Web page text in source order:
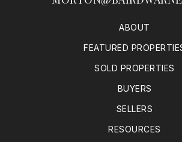
ABOUT
FEATURED
SOLD PROPERTIES
BUYERS
SELLERS
RESOURCES